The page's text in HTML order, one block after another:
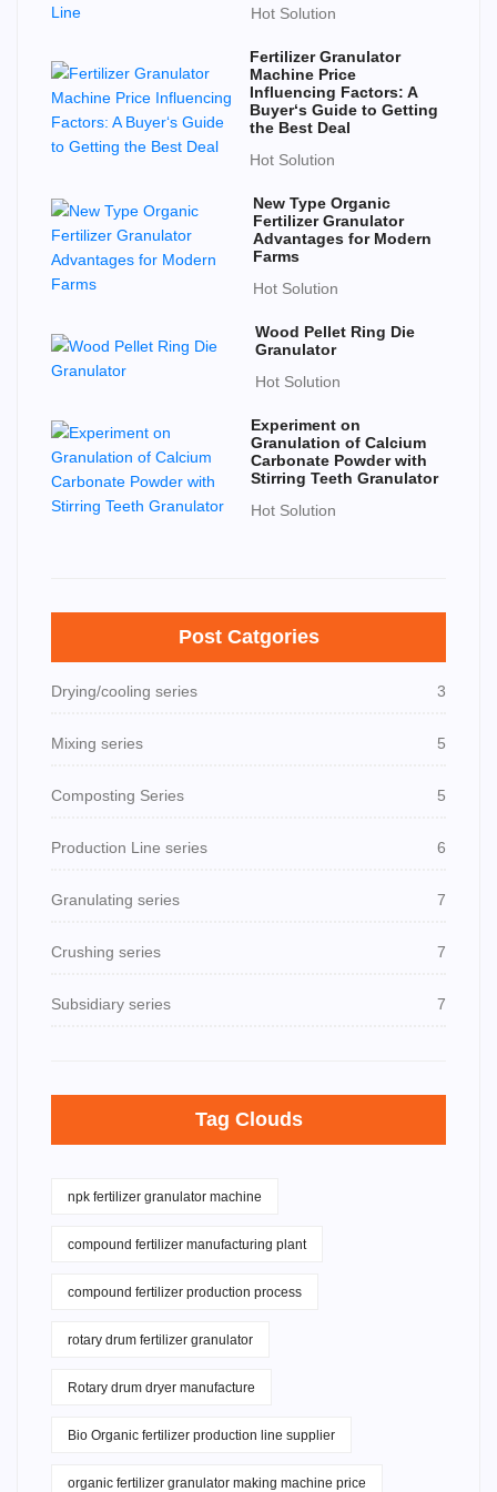
Hot Solution
Fertilizer Granulator
Machine Price
Influencing Factors: A
Buyer‘s Guide to Getting
the Best Deal
Hot Solution
New Type Organic
Fertilizer Granulator
Advantages for Modern
Farms
Hot Solution
Wood Pellet Ring Die
Granulator
Hot Solution
Experiment on
Granulation of Calcium
Carbonate Powder with
Stirring Teeth Granulator
Hot Solution
Post Catgories
Drying/cooling series 3
Mixing series 5
Composting Series 5
Production Line series 6
Granulating series 7
Crushing series 7
Subsidiary series 7
Tag Clouds
npk fertilizer granulator machine
compound fertilizer manufacturing plant
compound fertilizer production process
rotary drum fertilizer granulator
Rotary drum dryer manufacture
Bio Organic fertilizer production line supplier
organic fertilizer granulator making machine price